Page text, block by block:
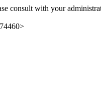
consult with your